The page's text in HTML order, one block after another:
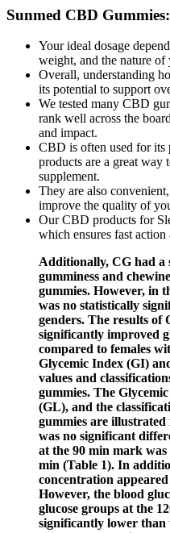
Sunmed CBD
Your ideal dosage
weight, and the nature of
Overall, understanding
its potential to support
We tested many CBD
rank well across the
and impact.
CBD is often used for its
products are a great way
supplement.
They are also
improve the quality of
Our CBD products for
which ensures fast
Additionally, CG had a
gumminess and
gummies. However, in
was no statistically
genders. The results of
significantly improved
compared to females
Glycemic Index (GI)
values and
gummies. The
(GL), and the
gummies are
was no significant
at the 90 min mark
min (Table 1). In
concentration
However, the blood
glucose groups at the
significantly lower than